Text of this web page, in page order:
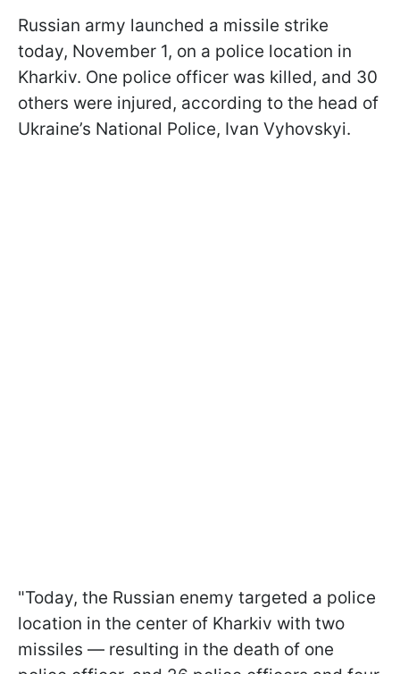
Russian army launched a missile strike
today, November 1, on a police location in
Kharkiv. One police officer was killed, and 30
others were injured, according to the head of
Ukraine’s National Police, Ivan Vyhovskyi.
"Today, the Russian enemy targeted a police
location in the center of Kharkiv with two
missiles — resulting in the death of one